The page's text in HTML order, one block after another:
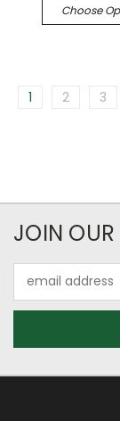
Choose
1 2 3
JOIN OUR
Address